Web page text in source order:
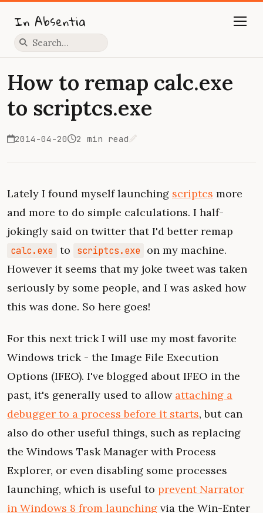
In Absentia
Press slash to focus search
How to remap calc.exe
to scriptcs.exe
2014-04-20 2 min read
Lately I found myself launching scriptcs more
and more to do simple calculations. I half-
jokingly said on twitter that I'd better remap
calc.exe to scriptcs.exe on my machine.
However it seems that my joke tweet was taken
seriously by some people, and I was asked how
this was done. So here goes!
For this next trick I will use my most favorite
Windows trick - the Image File Execution
Options (IFEO). I've blogged about IFEO in the
past, it's generally used to allow attaching a
debugger to a process before it starts, but can
also do other useful things, such as replacing
the Windows Task Manager with Process
Explorer, or even disabling some processes
launching, which is useful to prevent Narrator
in Windows 8 from launching via the Win-Enter